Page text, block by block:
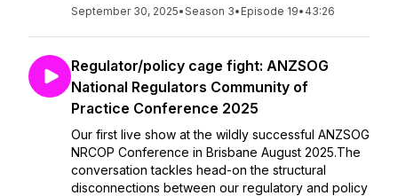
September 30, 2025•Season 3• Episode 19• 43:26
Regulator/policy cage fight: ANZSOG
National Regulators Community of
Practice Conference 2025
Our first live show at the wildly successful ANZSOG
NRCOP Conference in Brisbane August 2025.The
conversation tackles head-on the structural
disconnections between our regulatory and policy